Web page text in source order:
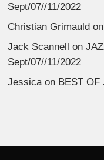
Sept/07//11/2022
Christian Grimauld on
Jack Scannell on
Sept/07//11/2022
Jessica on BEST OF